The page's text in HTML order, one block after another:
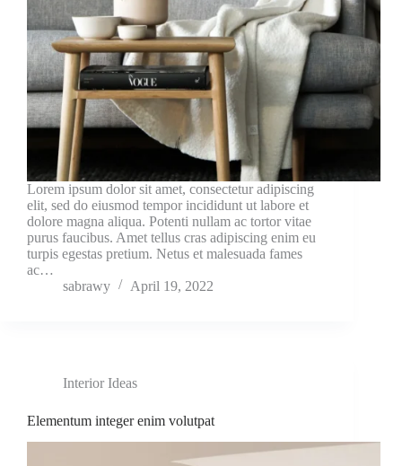
Lorem ipsum dolor sit amet, consectetur adipiscing
elit, sed do eiusmod tempor incididunt ut labore et
dolore magna aliqua. Potenti nullam ac tortor vitae
purus faucibus. Amet tellus cras adipiscing enim eu
turpis egestas pretium. Netus et malesuada fames
ac…
sabrawy
April 19, 2022
Interior Ideas
Elementum integer enim volutpat